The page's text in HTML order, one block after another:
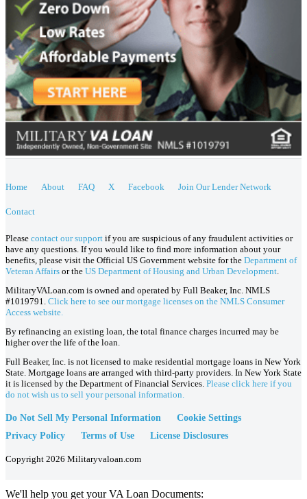
Home About FAQ X Facebook Join Our Lender Network
Contact
Please contact our support if you are suspicious of any fraudulent activities or
have any questions. If you would like to find more information about your
benefits, please visit the Official US Government website for the Department of
Veteran Affairs or the US Department of Housing and Urban Development.
MilitaryVALoan.com is owned and operated by Full Beaker, Inc. NMLS
#1019791. Click here to see our mortgage licenses on the NMLS Consumer
Access website.
By refinancing an existing loan, the total finance charges incurred may be
higher over the life of the loan.
Full Beaker, Inc. is not licensed to make residential mortgage loans in New York
State. Mortgage loans are arranged with third-party providers. In New York State
it is licensed by the Department of Financial Services. Please click here if you
do not wish us to sell your personal information.
Do Not Sell My Personal Information
Cookie Settings
Privacy Policy
Terms of Use License Disclosures
Copyright 2026 Militaryvaloan.com
We'll help you get your VA Loan Documents: